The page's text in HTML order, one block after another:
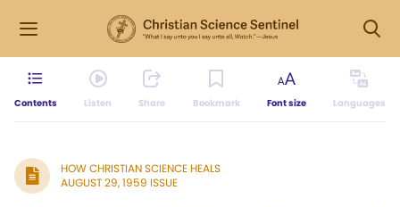
Contents Listen Share Bookmark Font size Languages
HOW CHRISTIAN SCIENCE HEALS
AUGUST 29, 1959 ISSUE